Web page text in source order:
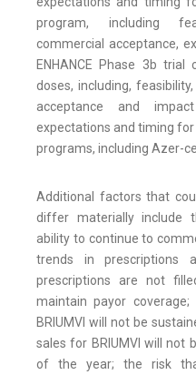
program, including
commercial acceptance,
ENHANCE Phase 3b
doses, including,
acceptance and
expectations and timing
programs, including Azer-
Additional factors that
differ materially include
ability to continue to
trends in prescriptions
prescriptions are not
maintain payor
BRIUMVI will not be
sales for BRIUMVI will not
of the year; the risk